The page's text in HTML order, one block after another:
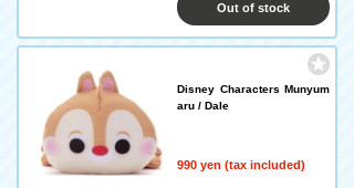
Out of stock
Disney Characters Munyum
aru / Dale
990 yen (tax included)